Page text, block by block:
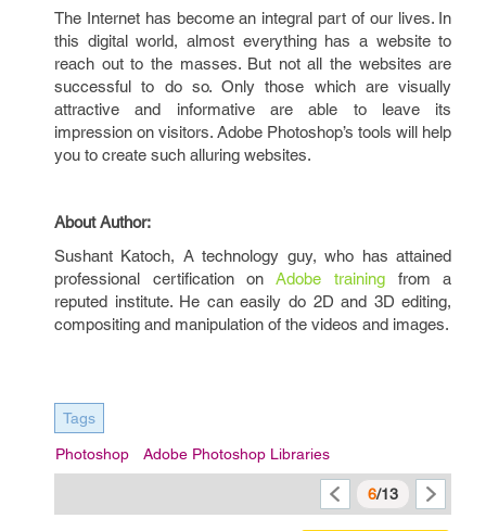
The Internet has become an integral part of our lives. In
this digital world, almost everything has a website to
reach out to the masses. But not all the websites are
successful to do so. Only those which are visually
attractive and informative are able to leave its
impression on visitors. Adobe Photoshop’s tools will help
you to create such alluring websites.
About Author:
Sushant Katoch, A technology guy, who has attained
professional certification onAdobe trainingfrom a
reputed institute. He can easily do 2D and 3D editing,
compositing and manipulation of the videos and images.
Tags
Photoshop Adobe Photoshop Libraries
6/13